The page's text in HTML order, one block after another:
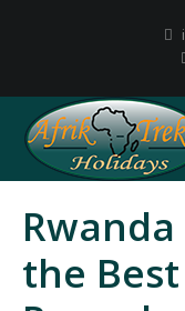
the